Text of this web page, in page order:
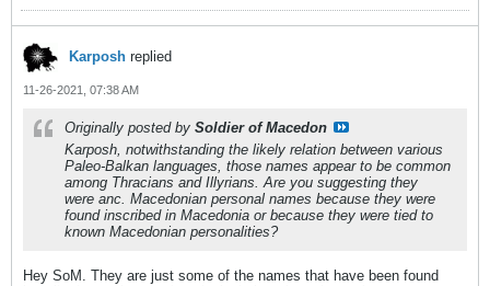
Karposh replied
11-26-2021, 07:38 AM
Originally posted by Soldier of Macedon
Karposh, notwithstanding the likely relation between various
Paleo-Balkan languages, those names appear to be common
among Thracians and Illyrians. Are you suggesting they
were anc. Macedonian personal names because they were
found inscribed in Macedonia or because they were tied to
known Macedonian personalities?
Hey SoM. They are just some of the names that have been found